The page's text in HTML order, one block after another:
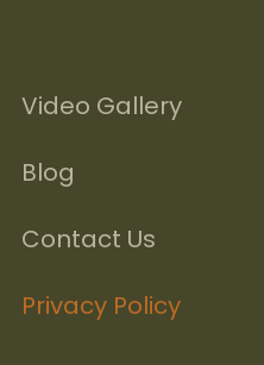
Video Gallery
Blog
Contact Us
Privacy Policy